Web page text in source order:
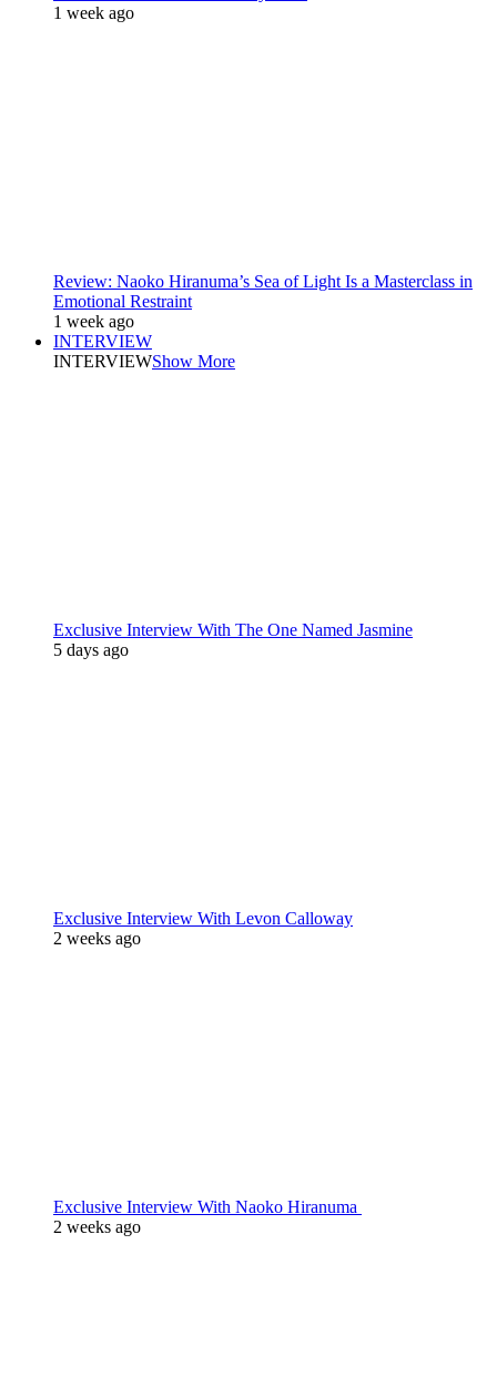
1 week ago
Review: Naoko Hiranuma’s Sea of Light Is a Masterclass in
Emotional Restraint
1 week ago
INTERVIEW
INTERVIEWShow More
Exclusive Interview With The One Named Jasmine
5 days ago
Exclusive Interview With Levon Calloway
2 weeks ago
Exclusive Interview With Naoko Hiranuma
2 weeks ago